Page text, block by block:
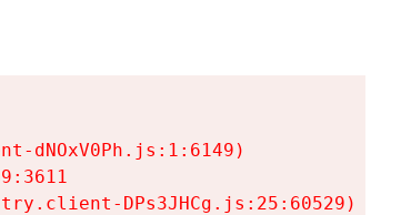
dNOxV0Ph.js:1:6149)
DPs3JHCg.js:25:60529)